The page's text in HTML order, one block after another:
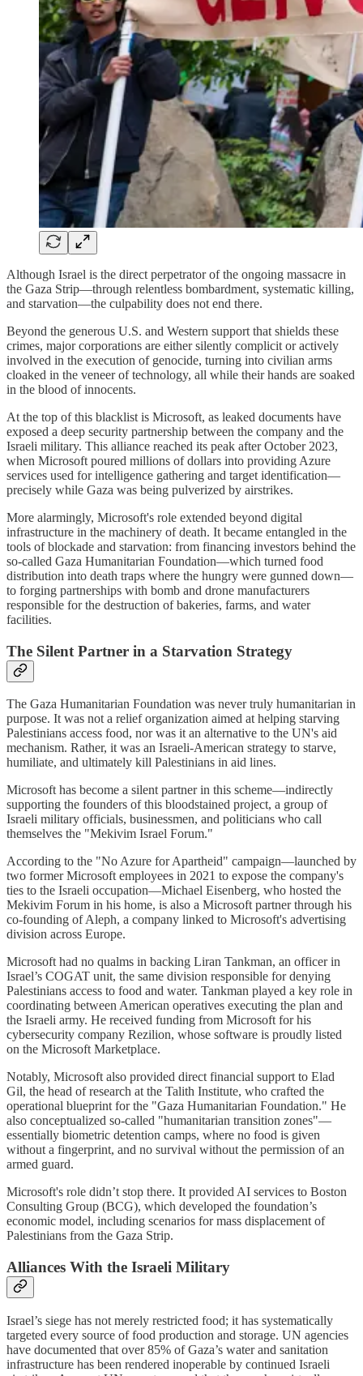
Although Israel is the direct perpetrator of the ongoing massacre in
the Gaza Strip—through relentless bombardment, systematic killing,
and starvation—the culpability does not end there.
Beyond the generous U.S. and Western support that shields these
crimes, major corporations are either silently complicit or actively
involved in the execution of genocide, turning into civilian arms
cloaked in the veneer of technology, all while their hands are soaked
in the blood of innocents.
At the top of this blacklist is Microsoft, as leaked documents have
exposed a deep security partnership between the company and the
Israeli military. This alliance reached its peak after October 2023,
when Microsoft poured millions of dollars into providing Azure
services used for intelligence gathering and target identification—
precisely while Gaza was being pulverized by airstrikes.
More alarmingly, Microsoft's role extended beyond digital
infrastructure in the machinery of death. It became entangled in the
tools of blockade and starvation: from financing investors behind the
so-called Gaza Humanitarian Foundation—which turned food
distribution into death traps where the hungry were gunned down—
to forging partnerships with bomb and drone manufacturers
responsible for the destruction of bakeries, farms, and water
facilities.
The Silent Partner in a Starvation Strategy
The Gaza Humanitarian Foundation was never truly humanitarian in
purpose. It was not a relief organization aimed at helping starving
Palestinians access food, nor was it an alternative to the UN's aid
mechanism. Rather, it was an Israeli-American strategy to starve,
humiliate, and ultimately kill Palestinians in aid lines.
Microsoft has become a silent partner in this scheme—indirectly
supporting the founders of this bloodstained project, a group of
Israeli military officials, businessmen, and politicians who call
themselves the "Mekivim Israel Forum."
According to the "No Azure for Apartheid" campaign—launched by
two former Microsoft employees in 2021 to expose the company's
ties to the Israeli occupation—Michael Eisenberg, who hosted the
Mekivim Forum in his home, is also a Microsoft partner through his
co-founding of Aleph, a company linked to Microsoft's advertising
division across Europe.
Microsoft had no qualms in backing Liran Tankman, an officer in
Israel’s COGAT unit, the same division responsible for denying
Palestinians access to food and water. Tankman played a key role in
coordinating between American operatives executing the plan and
the Israeli army. He received funding from Microsoft for his
cybersecurity company Rezilion, whose software is proudly listed
on the Microsoft Marketplace.
Notably, Microsoft also provided direct financial support to Elad
Gil, the head of research at the Talith Institute, who crafted the
operational blueprint for the "Gaza Humanitarian Foundation." He
also conceptualized so-called "humanitarian transition zones"—
essentially biometric detention camps, where no food is given
without a fingerprint, and no survival without the permission of an
armed guard.
Microsoft's role didn’t stop there. It provided AI services to Boston
Consulting Group (BCG), which developed the foundation’s
economic model, including scenarios for mass displacement of
Palestinians from the Gaza Strip.
Alliances With the Israeli Military
Israel’s siege has not merely restricted food; it has systematically
targeted every source of food production and storage. UN agencies
have documented that over 85% of Gaza’s water and sanitation
infrastructure has been rendered inoperable by continued Israeli